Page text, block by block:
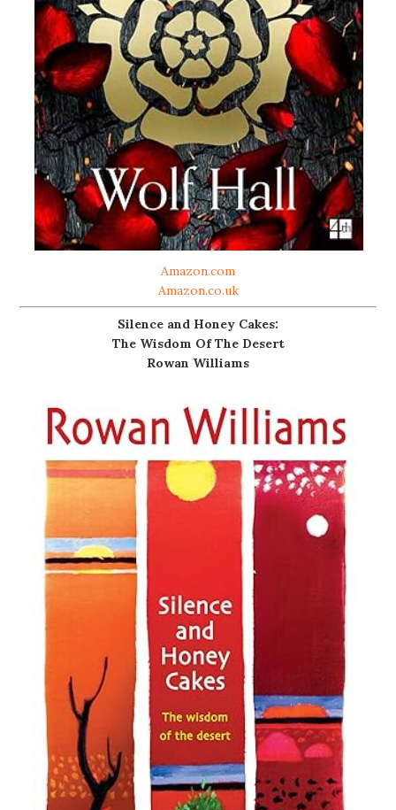
Amazon.com
Amazon.co.uk
Silence and Honey Cakes:
The Wisdom Of The Desert
Rowan Williams